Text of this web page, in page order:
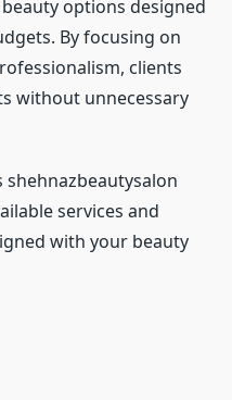
options designed
By focusing on
clients
without unnecessary
shehnazbeautysalon
services and
with your beauty